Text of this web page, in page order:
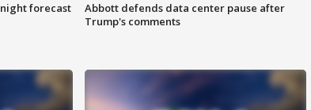
forecast
Abbott defends data center pause after
Trump's comments